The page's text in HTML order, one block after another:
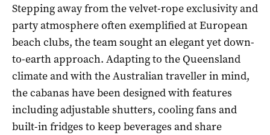
Stepping away from the velvet-rope exclusivity and
party atmosphere often exemplified at European
beach clubs, the team sought an elegant yet down-
to-earth approach. Adapting to the Queensland
climate and with the Australian traveller in mind,
the cabanas have been designed with features
including adjustable shutters, cooling fans and
built-in fridges to keep beverages and share